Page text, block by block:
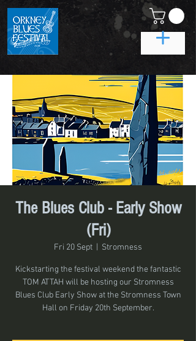
The Blues Club - Early Show
(Fri)
Fri 20 Sept Stromness
Kickstarting the festival weekend the fantastic
TOM ATTAH will be hosting our Stromness
Blues Club Early Show at the Stromness Town
Hall on Friday 20th September.